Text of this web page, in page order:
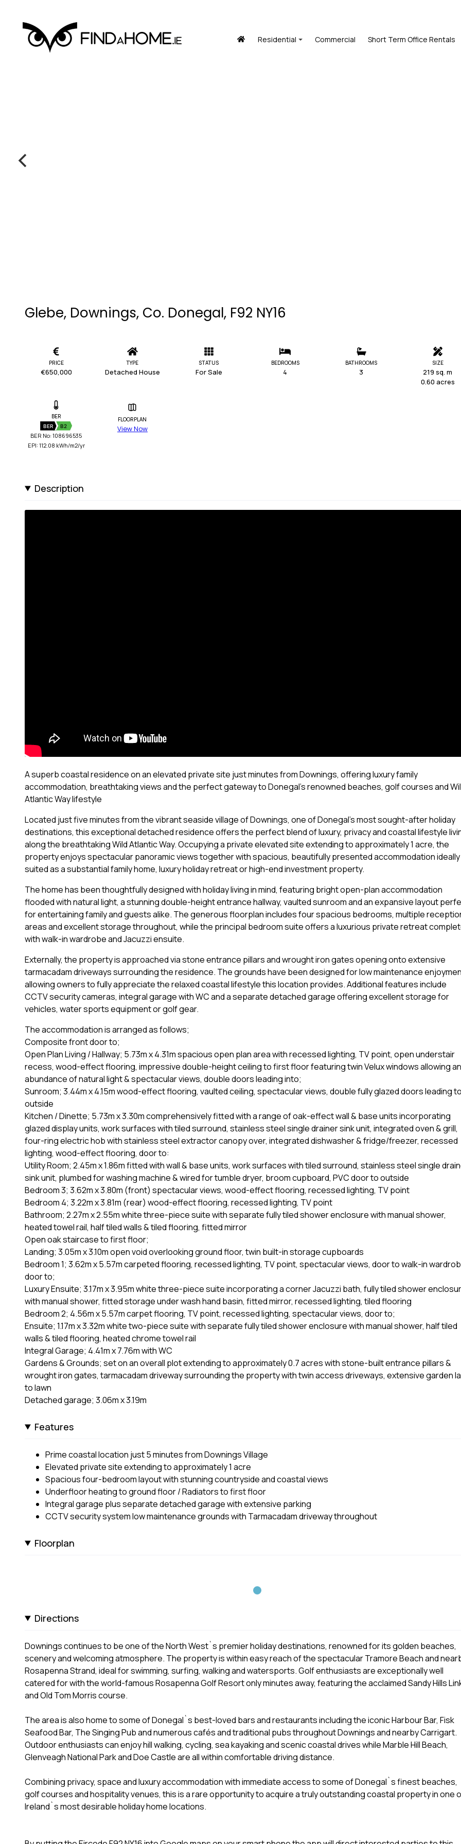
Residential Commercial Short Term Office Rentals
Glebe, Downings, Co. Donegal, F92 NY16
PRICE
€650,000
TYPE
Detached House
STATUS
For Sale
BEDROOMS
4
BATHROOMS
3
SIZE
219 sq. m
0.60 acres
BER
BER B2
BER No: 108696535
EPI: 112.08 kWh/m2/yr
FLOORPLAN
View Now
Description
A superb coastal residence on an elevated private site just minutes from Downings, offering luxury family
accommodation, breathtaking views and the perfect gateway to Donegal's renowned beaches, golf courses and
Atlantic Way lifestyle
Located just five minutes from the vibrant seaside village of Downings, one of Donegal's most sought-after holiday
destinations, this exceptional detached residence offers the perfect blend of luxury, privacy and coastal lifestyle
along the breathtaking Wild Atlantic Way. Occupying a private elevated site extending to approximately 1 acre, the
property enjoys spectacular panoramic views together with spacious, beautifully presented accommodation ideally
suited as a substantial family home, luxury holiday retreat or high-end investment property.
The home has been thoughtfully designed with holiday living in mind, featuring bright open-plan accommodation
flooded with natural light, a stunning double-height entrance hallway, vaulted sunroom and an expansive layout
for entertaining family and guests alike. The generous floorplan includes four spacious bedrooms, multiple
areas and excellent storage throughout, while the principal bedroom suite offers a luxurious private retreat
with walk-in wardrobe and Jacuzzi ensuite.
Externally, the property is approached via stone entrance pillars and wrought iron gates opening onto extensive
tarmacadam driveways surrounding the residence. The grounds have been designed for low maintenance
allowing owners to fully appreciate the relaxed coastal lifestyle this location provides. Additional features include
CCTV security cameras, integral garage with WC and a separate detached garage offering excellent storage for
vehicles, water sports equipment or golf gear.
The accommodation is arranged as follows;
Composite front door to;
Open Plan Living / Hallway; 5.73m x 4.31m spacious open plan area with recessed lighting, TV point, open understair
recess, wood-effect flooring, impressive double-height ceiling to first floor featuring twin Velux windows allowing an
abundance of natural light & spectacular views, double doors leading into;
Sunroom; 3.44m x 4.15m wood-effect flooring, vaulted ceiling, spectacular views, double fully glazed doors leading to
outside
Kitchen / Dinette; 5.73m x 3.30m comprehensively fitted with a range of oak-effect wall & base units incorporating
glazed display units, work surfaces with tiled surround, stainless steel single drainer sink unit, integrated oven & grill,
four-ring electric hob with stainless steel extractor canopy over, integrated dishwasher & fridge/freezer, recessed
lighting, wood-effect flooring, door to:
Utility Room; 2.45m x 1.86m fitted with wall & base units, work surfaces with tiled surround, stainless steel single
sink unit, plumbed for washing machine & wired for tumble dryer, broom cupboard, PVC door to outside
Bedroom 3; 3.62m x 3.80m (front) spectacular views, wood-effect flooring, recessed lighting, TV point
Bedroom 4; 3.22m x 3.81m (rear) wood-effect flooring, recessed lighting, TV point
Bathroom; 2.27m x 2.55m white three-piece suite with separate fully tiled shower enclosure with manual shower,
heated towel rail, half tiled walls & tiled flooring, fitted mirror
Open oak staircase to first floor;
Landing; 3.05m x 3.10m open void overlooking ground floor, twin built-in storage cupboards
Bedroom 1; 3.62m x 5.57m carpeted flooring, recessed lighting, TV point, spectacular views, door to walk-in
door to;
Luxury Ensuite; 3.17m x 3.95m white three-piece suite incorporating a corner Jacuzzi bath, fully tiled shower
with manual shower, fitted storage under wash hand basin, fitted mirror, recessed lighting, tiled flooring
Bedroom 2; 4.56m x 5.57m carpet flooring, TV point, recessed lighting, spectacular views, door to;
Ensuite; 1.17m x 3.32m white two-piece suite with separate fully tiled shower enclosure with manual shower, half tiled
walls & tiled flooring, heated chrome towel rail
Integral Garage; 4.41m x 7.76m with WC
Gardens & Grounds; set on an overall plot extending to approximately 0.7 acres with stone-built entrance pillars &
wrought iron gates, tarmacadam driveway surrounding the property with twin access driveways, extensive garden
to lawn
Detached garage; 3.06m x 3.19m
Features
Prime coastal location just 5 minutes from Downings Village
Elevated private site extending to approximately 1 acre
Spacious four-bedroom layout with stunning countryside and coastal views
Underfloor heating to ground floor / Radiators to first floor
Integral garage plus separate detached garage with extensive parking
CCTV security system low maintenance grounds with Tarmacadam driveway throughout
Floorplan
Directions
Downings continues to be one of the North West`s premier holiday destinations, renowned for its golden beaches,
scenery and welcoming atmosphere. The property is within easy reach of the spectacular Tramore Beach and
Rosapenna Strand, ideal for swimming, surfing, walking and watersports. Golf enthusiasts are exceptionally well
catered for with the world-famous Rosapenna Golf Resort only minutes away, featuring the acclaimed Sandy Hills
and Old Tom Morris course.
The area is also home to some of Donegal`s best-loved bars and restaurants including the iconic Harbour Bar, Fisk
Seafood Bar, The Singing Pub and numerous cafés and traditional pubs throughout Downings and nearby Carrigart.
Outdoor enthusiasts can enjoy hill walking, cycling, sea kayaking and scenic coastal drives while Marble Hill Beach,
Glenveagh National Park and Doe Castle are all within comfortable driving distance.
Combining privacy, space and luxury accommodation with immediate access to some of Donegal`s finest beaches,
golf courses and hospitality venues, this is a rare opportunity to acquire a truly outstanding coastal property in one
Ireland`s most desirable holiday home locations.